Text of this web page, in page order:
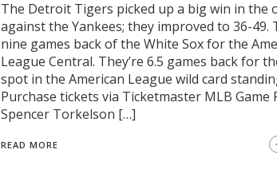
The Detroit Tigers picked up a big win in the
against the Yankees; they improved to 36-49.
nine games back of the White Sox for the
League Central. They’re 6.5 games back for
spot in the American League wild card
Purchase tickets via Ticketmaster MLB Game
Spencer Torkelson […]
READ MORE